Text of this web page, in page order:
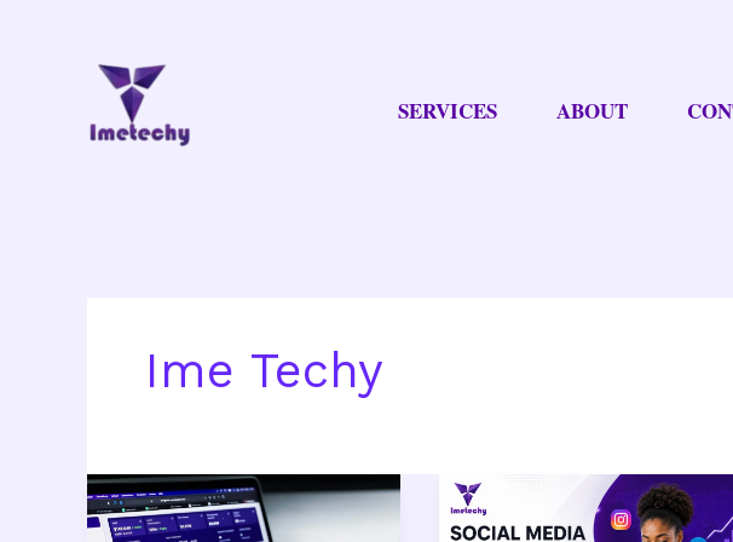
SERVICES ABOUT
Ime Techy
Best
Digital
Social
Media